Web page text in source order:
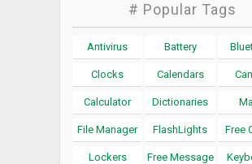
# Popular Tags
Antivirus Battery
Clocks Calendars
Calculator Dictionaries
File Manager FlashLights Free
Lockers Free Message